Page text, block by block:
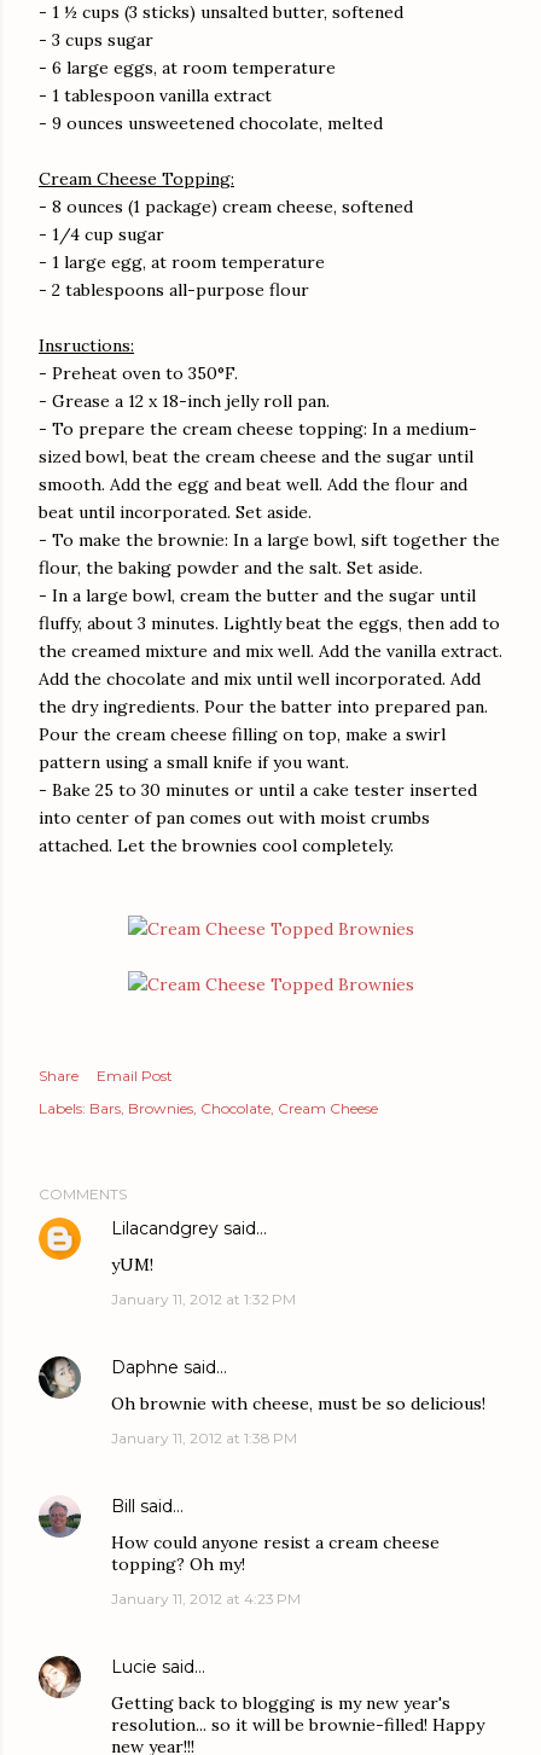
- 1 ½ cups (3 sticks) unsalted butter, softened
- 3 cups sugar
- 6 large eggs, at room temperature
- 1 tablespoon vanilla extract
- 9 ounces unsweetened chocolate, melted
Cream Cheese Topping:
- 8 ounces (1 package) cream cheese, softened
- 1/4 cup sugar
- 1 large egg, at room temperature
- 2 tablespoons all-purpose flour
Insructions:
- Preheat oven to 350°F.
- Grease a 12 x 18-inch jelly roll pan.
- To prepare the cream cheese topping: In a medium-
sized bowl, beat the cream cheese and the sugar until
smooth. Add the egg and beat well. Add the flour and
beat until incorporated. Set aside.
- To make the brownie: In a large bowl, sift together the
flour, the baking powder and the salt. Set aside.
- In a large bowl, cream the butter and the sugar until
fluffy, about 3 minutes. Lightly beat the eggs, then add to
the creamed mixture and mix well. Add the vanilla extract.
Add the chocolate and mix until well incorporated. Add
the dry ingredients. Pour the batter into prepared pan.
Pour the cream cheese filling on top, make a swirl
pattern using a small knife if you want.
- Bake 25 to 30 minutes or until a cake tester inserted
into center of pan comes out with moist crumbs
attached. Let the brownies cool completely.
Share
Email Post
Labels: Bars Brownies Chocolate Cream Cheese
COMMENTS
Lilacandgrey said…
yUM!
January 11, 2012 at 1:32 PM
Daphne said…
Oh brownie with cheese, must be so delicious!
January 11, 2012 at 1:38 PM
Bill said…
How could anyone resist a cream cheese
topping? Oh my!
January 11, 2012 at 4:23 PM
Lucie said…
Getting back to blogging is my new year's
resolution... so it will be brownie-filled! Happy
new year!!!